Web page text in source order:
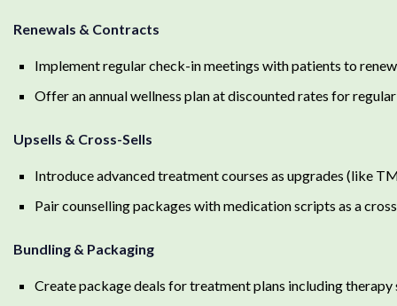
Renewals & Contracts
Implement regular check-in meetings with patients to
Offer an annual wellness plan at discounted rates for
Upsells & Cross-Sells
Introduce advanced treatment courses as upgrades (like
Pair counselling packages with medication scripts as a
Bundling & Packaging
Create package deals for treatment plans including therapy